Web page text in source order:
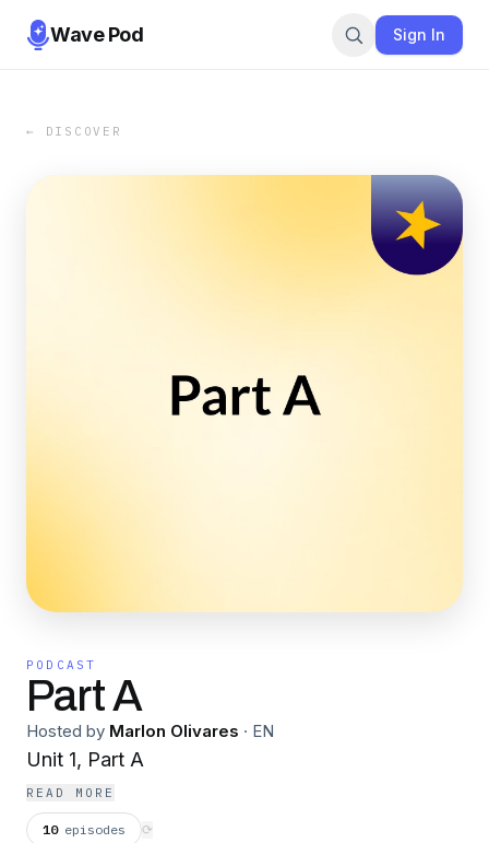
Wave Pod Sign In
← DISCOVER
PODCAST
Part A
Hosted by Marlon Olivares · EN
Unit 1, Part A
READ MORE
10 episodes ⟳